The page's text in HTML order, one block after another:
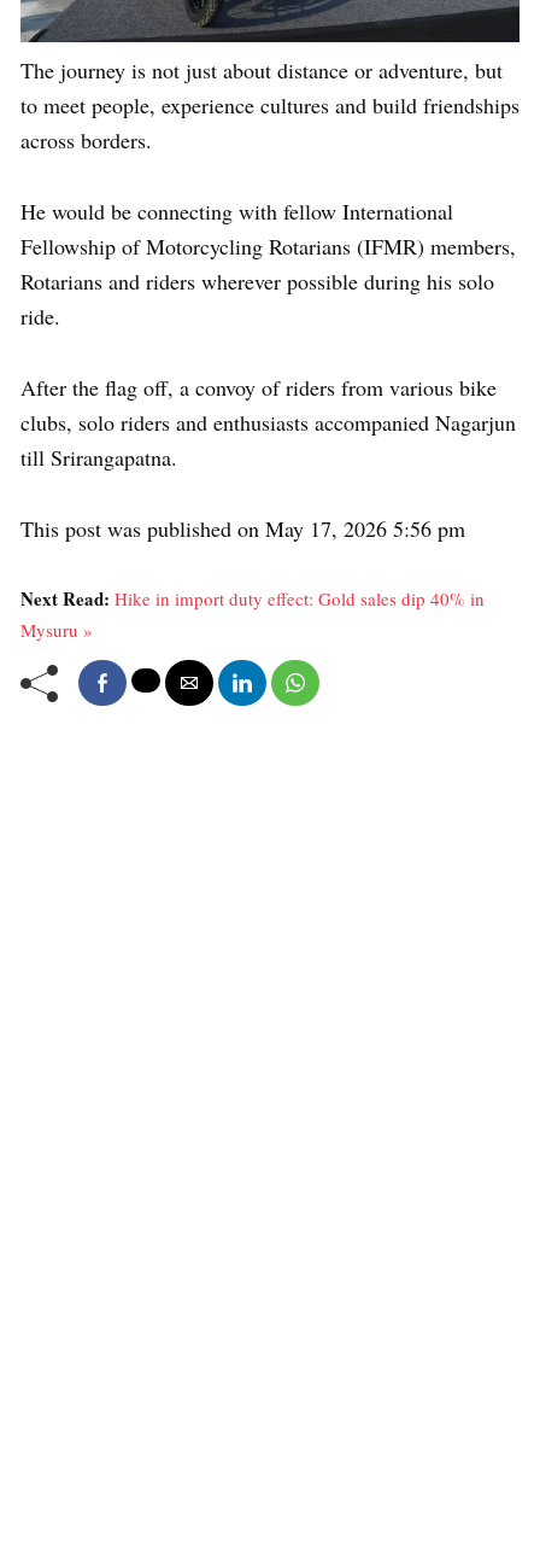
The journey is not just about distance or adventure, but
to meet people, experience cultures and build friendships
across borders.
He would be connecting with fellow International
Fellowship of Motorcycling Rotarians (IFMR) members,
Rotarians and riders wherever possible during his solo
ride.
After the flag off, a convoy of riders from various bike
clubs, solo riders and enthusiasts accompanied Nagarjun
till Srirangapatna.
This post was published on May 17, 2026 5:56 pm
Next Read: Hike in import duty effect: Gold sales dip 40% in
Mysuru »